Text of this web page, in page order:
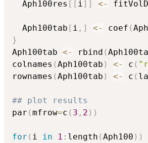
  Aph100res
[ [ i ] ] <-
  Aph100tab
[ i , ] <- coef (
}
Aph100tab <- rbind (
colnames (Aph100tab ) <- c (
rownames (Aph100tab ) <- c (
## plot results
par (mfrow=c ( 3 , 2 ) )
for ( i in 1 : length (Aph100 ) )